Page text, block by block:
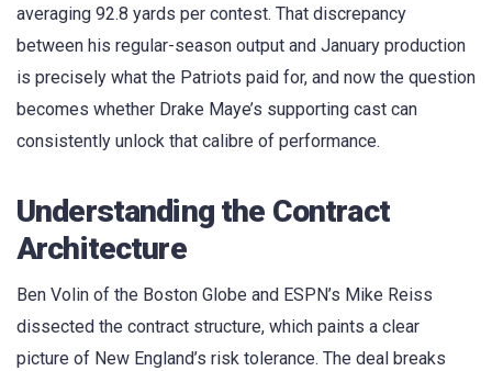
averaging 92.8 yards per contest. That discrepancy
between his regular-season output and January production
is precisely what the Patriots paid for, and now the question
becomes whether Drake Maye’s supporting cast can
consistently unlock that calibre of performance.
Understanding the Contract
Architecture
Ben Volin of the Boston Globe and ESPN’s Mike Reiss
dissected the contract structure, which paints a clear
picture of New England’s risk tolerance. The deal breaks